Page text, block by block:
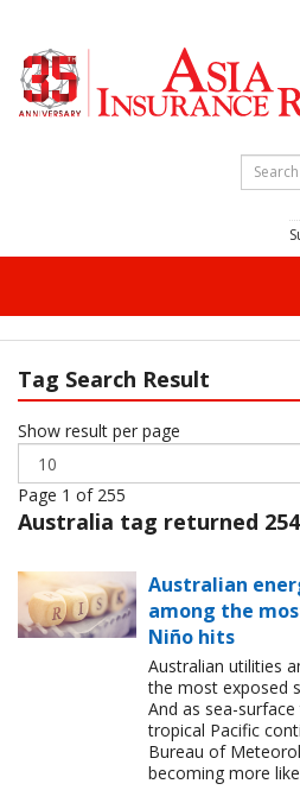
Tag Search Result
Show result per page
Page 1 of 255
Australia tag returned
Australian
among the
Niño hits
Australian utilities
the most exposed
And as sea-
tropical Pacific
Bureau of
becoming more